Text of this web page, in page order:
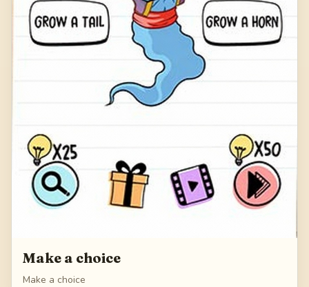
Make a choice
Make a choice